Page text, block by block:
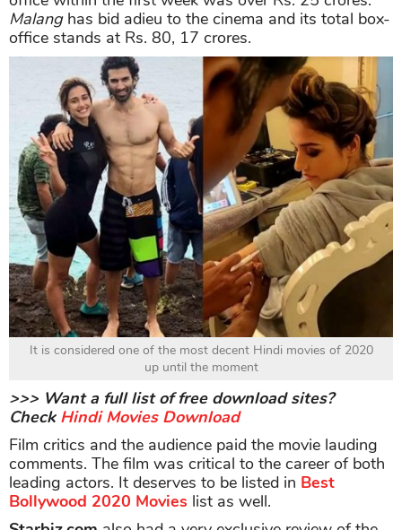
Malanghas bid adieu to the cinema and its total box-
office stands at Rs. 80, 17 crores.
It is considered one of the most decent Hindi movies of 2020
up until the moment
>>> Want a full list of free download sites?
Check Hindi Movies Download
Film critics and the audience paid the movie lauding
comments. The film was critical to the career of both
leading actors. It deserves to be listed in Best
Bollywood 2020 Movies list as well.